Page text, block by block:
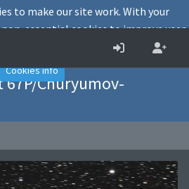
Churyumov-
to make our site work. With your
essential cookies to improve user
website traffic.
Accept
Decline
Cookies info